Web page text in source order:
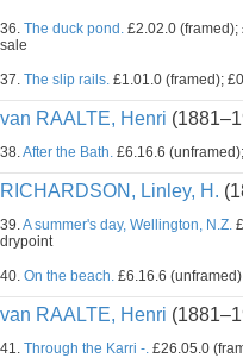
36. The duck pond. £2.02.0
sale
37. The slip rails. £1.01.0 (framed);
van RAALTE, Henri
38.After the Bath. £6.16.6
RICHARDSON, Linley, H.
39.A summer's day, Wellington, N.Z.
drypoint
40. On the beach. £6.16.6
van RAALTE, Henri
41. Through the Karri -. £26.05.0